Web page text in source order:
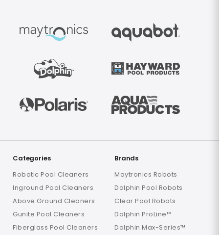
Categories
Robotic Pool Cleaners
Inground Pool Cleaners
Above Ground Cleaners
Gunite Pool Cleaners
Fiberglass Pool Cleaners
Brands
Maytronics Robots
Dolphin Pool Robots
Clear Pool Robots
Dolphin ProLine™
Dolphin Max-Series™